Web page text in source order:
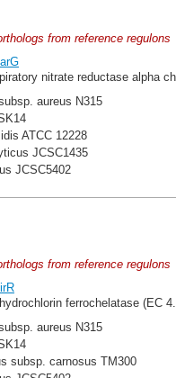
from reference regulons
nitrate reductase alpha
aureus N315
ATCC 12228
JCSC1435
JCSC5402
from reference regulons
ferrochelatase (EC
aureus N315
subsp. carnosus TM300